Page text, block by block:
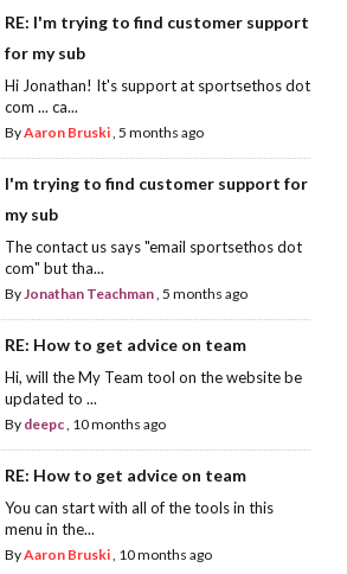
RE: I'm trying to find customer support
for my sub
Hi Jonathan! It's support at sportsethos dot
com ... ca...
ByAaron Bruski, 5 months ago
I'm trying to find customer support for
my sub
The contact us says "email sportsethos dot
com" but tha...
ByJonathan Teachman, 5 months ago
RE: How to get advice on team
Hi, will the My Team tool on the website be
updated to ...
By deepc, 10 months ago
RE: How to get advice on team
You can start with all of the tools in this
menu in the...
ByAaron Bruski, 10 months ago